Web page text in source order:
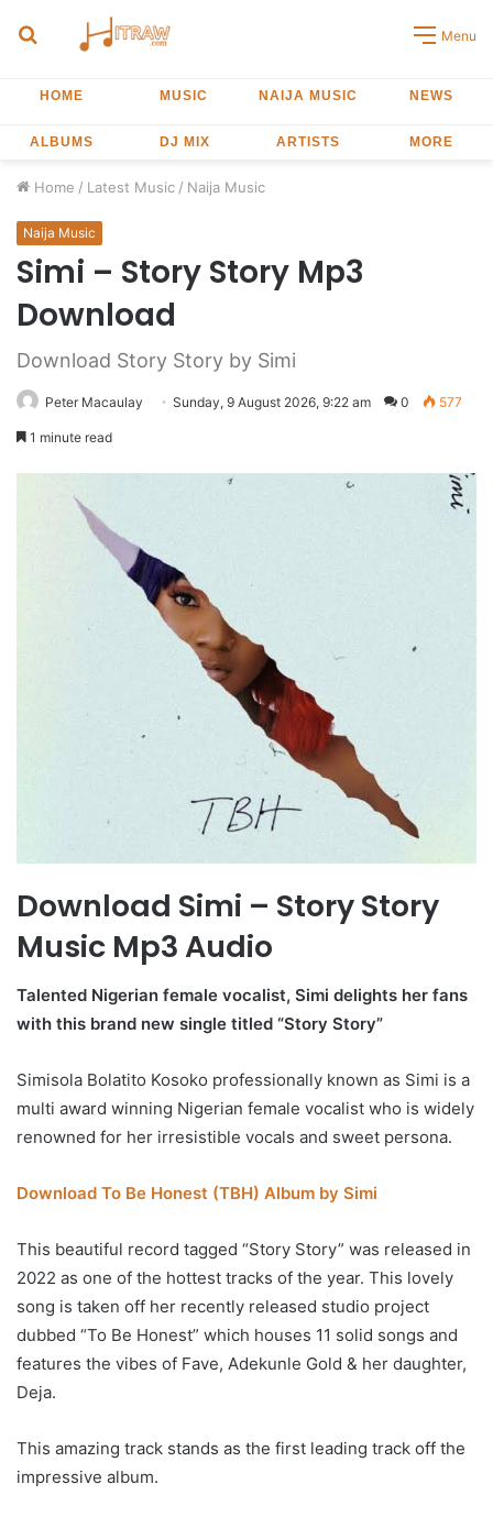
Search
Menu
HOME MUSIC NAIJA MUSIC NEWS
ALBUMS DJ MIX ARTISTS MORE
Home / Latest Music / Naija Music
Naija Music
Simi – Story Story Mp3
Download
Download Story Story by Simi
Peter Macaulay Sunday, 9 August 2026, 9:22 am 0 577
1 minute read
Download Simi – Story Story
Music Mp3 Audio
Talented Nigerian female vocalist, Simi delights her fans
with this brand new single titled “Story Story”
Simisola Bolatito Kosoko professionally known as Simi is a
multi award winning Nigerian female vocalist who is widely
renowned for her irresistible vocals and sweet persona.
Download To Be Honest (TBH) Album by Simi
This beautiful record tagged “Story Story” was released in
2022 as one of the hottest tracks of the year. This lovely
song is taken off her recently released studio project
dubbed “To Be Honest” which houses 11 solid songs and
features the vibes of Fave, Adekunle Gold & her daughter,
Deja.
This amazing track stands as the first leading track off the
impressive album.